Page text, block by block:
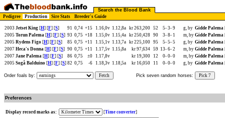
Search the Blood Bank
Pedigree
Production Sire Stats Breeder's Guide
2003 Jetset King [H] [F] [S] 91 0,74 +15 1.16,0v 1.12,8a kr 263,200 52 5- 3- 9 g, by Gidde Palema
2005 Torun Palema [H] [F] [S] 93 0,75 +18 1.15,0v 1.15,4a kr 250,428 90 3- 8- 1 m, by Gidde Palema
2005 Rydens Figo [H] [F] [S] 85 0,75 +11 1.15,1v 1.13,7a kr 225,100 95 5- 5- 5 g, by Gidde Palema
2007 Heca's Donna [H] [F] [S] 90 0,75 +11 1.17,5v 1.15,8a kr 97,634 59 13- 6- 2 m, by Gidde Palema
2007 Jane Palema [H] [F] [S] 86 0,75 ±0 1.17,8v kr 19,300 12 0- 0- 0 m, by Gidde Palema
2005 Sogå Balduino [H] [F] [S] 82 0,75 -6 1.18,3v 1.18,5a kr 16,050 11 0- 0- 0 g, by Gidde Palema
Order foals by: Fetch Pick seven random horses: Pick 7
Preferences
Display record marks as: [Time converter]